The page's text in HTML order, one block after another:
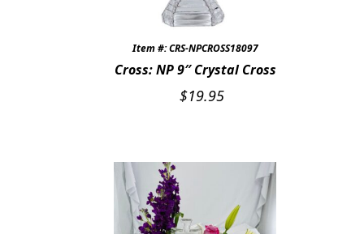
Item #: CRS-NPCROSS18097
Cross: NP 9″ Crystal Cross
$19.95